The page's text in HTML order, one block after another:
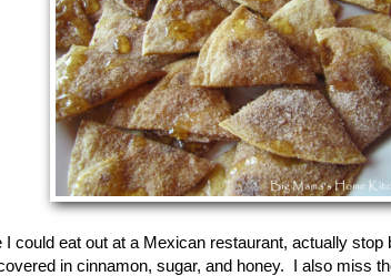
could eat out at a Mexican restaurant, actually stop
in cinnamon, sugar, and honey. I also miss